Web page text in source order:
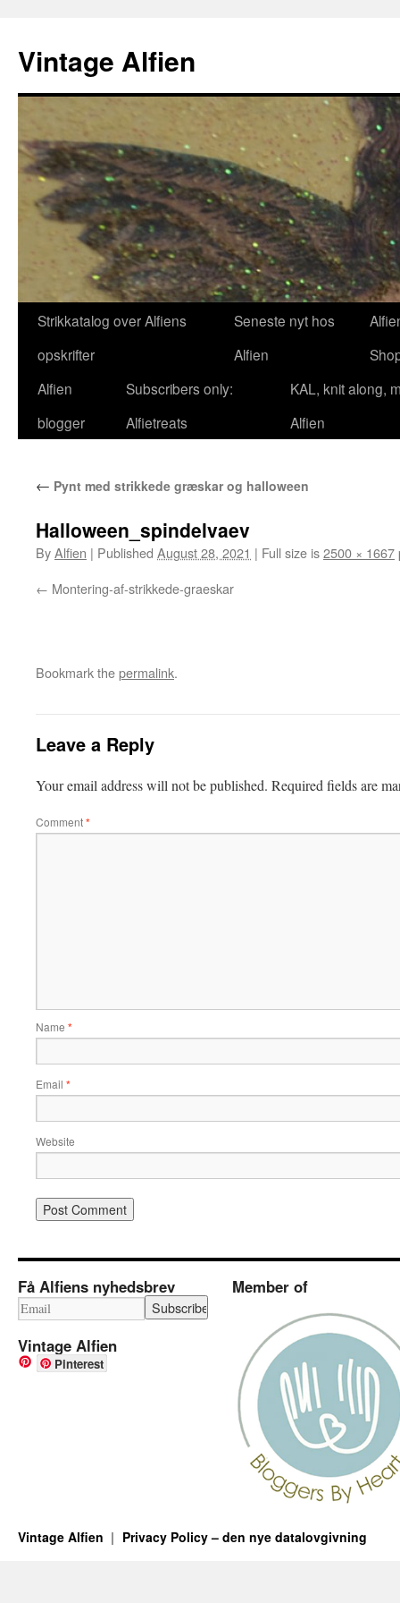
content
Vintage Alfien
Strikkatalog over Alfiens
opskrifter
Seneste nyt hos
Alfien
Alfien
blogger
Subscribers only:
Alfietreats
KAL, knit along,
Alfien
← Pynt med strikkede græskar og halloween
Halloween_spindelvaev
ByAlfien | Published August 28, 2021 | Full size is2500 × 1667
Montering-af-strikkede-graeskar
Bookmark thepermalink.
Leave a Reply
Your email address will not be published. Required fields are
Comment*
Name *
Email *
Website
Få Alfiens nyhedsbrev
Vintage Alfien
Pinterest
Member of
Vintage Alfien Privacy Policy – den nye datalovgivning